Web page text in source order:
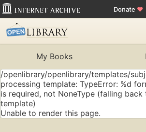
Donate ♥
My Books
/openlibrary/openlibrary/templates/
processing template: TypeError: %d
is required, not NoneType (falling
template)
Unable to render this page.